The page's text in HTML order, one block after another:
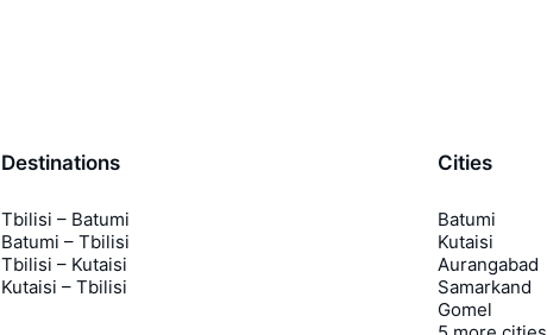
Destinations
Tbilisi – Batumi
Batumi – Tbilisi
Tbilisi – Kutaisi
Kutaisi – Tbilisi
Cities
Batumi
Kutaisi
Aurangabad
Samarkand
Gomel